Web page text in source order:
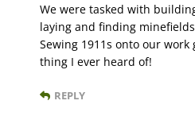
We were tasked with
laying and finding
Sewing 1911s onto our work
thing I ever heard of!
REPLY